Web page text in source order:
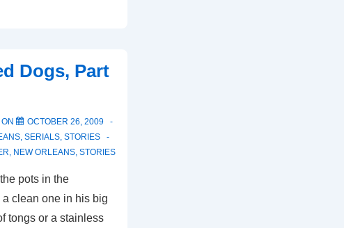
Dogs, Part
OCTOBER 26, 2009
, SERIALS, STORIES
, NEW ORLEANS, STORIES
pots in the
clean one in his big
tongs or a stainless